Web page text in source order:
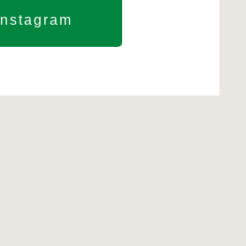
Instagram